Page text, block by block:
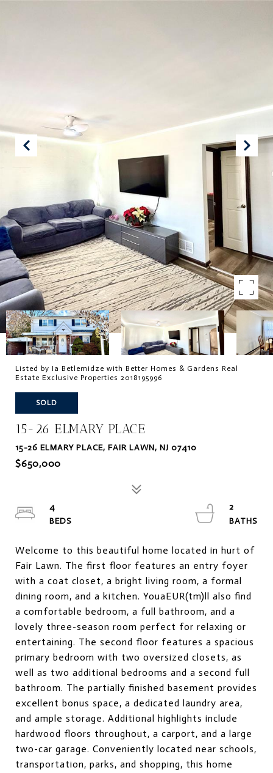
Listed by Ia Betlemidze with Better Homes & Gardens Real
Estate Exclusive Properties 2018195996
SOLD
15-26 ELMARY PLACE
15-26 ELMARY PLACE, FAIR LAWN, NJ 07410
$650,000
Welcome to this beautiful home located in hurt of
Fair Lawn. The first floor features an entry foyer
with a coat closet, a bright living room, a formal
dining room, and a kitchen. YouaEUR(tm)ll also find
a comfortable bedroom, a full bathroom, and a
lovely three-season room perfect for relaxing or
entertaining. The second floor features a spacious
primary bedroom with two oversized closets, as
well as two additional bedrooms and a second full
bathroom. The partially finished basement provides
excellent bonus space, a dedicated laundry area,
and ample storage. Additional highlights include
hardwood floors throughout, a carport, and a large
two-car garage. Conveniently located near schools,
transportation, parks, and shopping, this home
4
2